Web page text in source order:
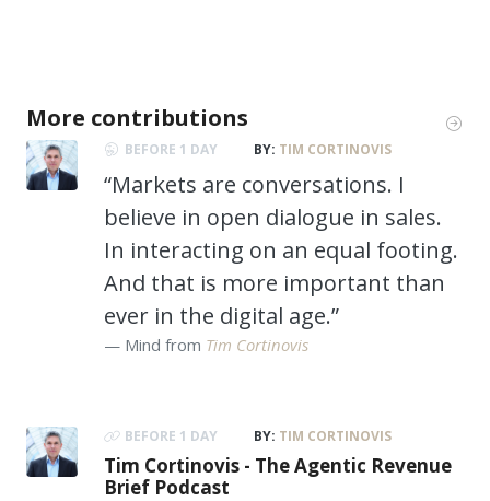
More contributions
BEFORE 1 DAY BY: TIM CORTINOVIS
“Markets are conversations. I
believe in open dialogue in sales.
In interacting on an equal footing.
And that is more important than
ever in the digital age.”
Mind from Tim Cortinovis
BEFORE 1 DAY BY: TIM CORTINOVIS
Tim Cortinovis - The Agentic Revenue
Brief Podcast